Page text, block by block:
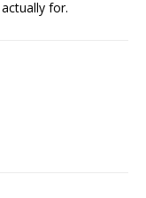
for.